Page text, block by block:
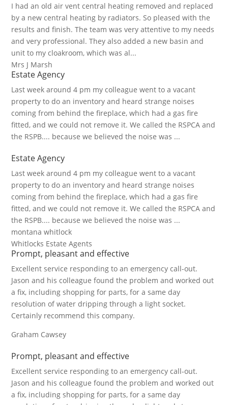
I had an old air vent central heating removed and replaced
by a new central heating by radiators. So pleased with the
results and finish. The team was very attentive to my needs
and very professional. They also added a new basin and
unit to my cloakroom, which was al...
Mrs J Marsh
Estate Agency
Last week around 4 pm my colleague went to a vacant
property to do an inventory and heard strange noises
coming from behind the fireplace, which had a gas fire
fitted, and we could not remove it. We called the RSPCA and
the RSPB.... because we believed the noise was ...
Estate Agency
Last week around 4 pm my colleague went to a vacant
property to do an inventory and heard strange noises
coming from behind the fireplace, which had a gas fire
fitted, and we could not remove it. We called the RSPCA and
the RSPB.... because we believed the noise was ...
montana whitlock
Whitlocks Estate Agents
Prompt, pleasant and effective
Excellent service responding to an emergency call-out.
Jason and his colleague found the problem and worked out
a fix, including shopping for parts, for a same day
resolution of water dripping through a light socket.
Certainly recommend this company.
Graham Cawsey
Prompt, pleasant and effective
Excellent service responding to an emergency call-out.
Jason and his colleague found the problem and worked out
a fix, including shopping for parts, for a same day